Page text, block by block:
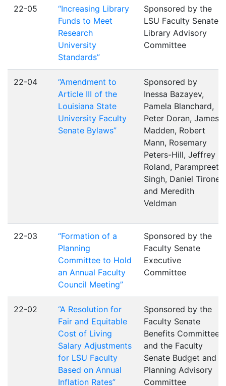
22-05
“Increasing Library
Funds to Meet
Research
University
Standards”
Sponsored by the
LSU Faculty Senate
Library Advisory
Committee
22-04
“Amendment to
Article III of the
Louisiana State
University Faculty
Senate Bylaws”
Sponsored by
Inessa Bazayev,
Pamela Blanchard,
Peter Doran, James
Madden, Robert
Mann, Rosemary
Peters-Hill, Jeffrey
Roland, Parampreet
Singh, Daniel Tirone,
and Meredith
Veldman
22-03
“Formation of a
Planning
Committee to Hold
an Annual Faculty
Council Meeting”
Sponsored by the
Faculty Senate
Executive
Committee
22-02
“A Resolution for
Fair and Equitable
Cost of Living
Salary Adjustments
for LSU Faculty
Based on Annual
Inflation Rates”
Sponsored by the
Faculty Senate
Benefits Committee
and the Faculty
Senate Budget and
Planning Advisory
Committee